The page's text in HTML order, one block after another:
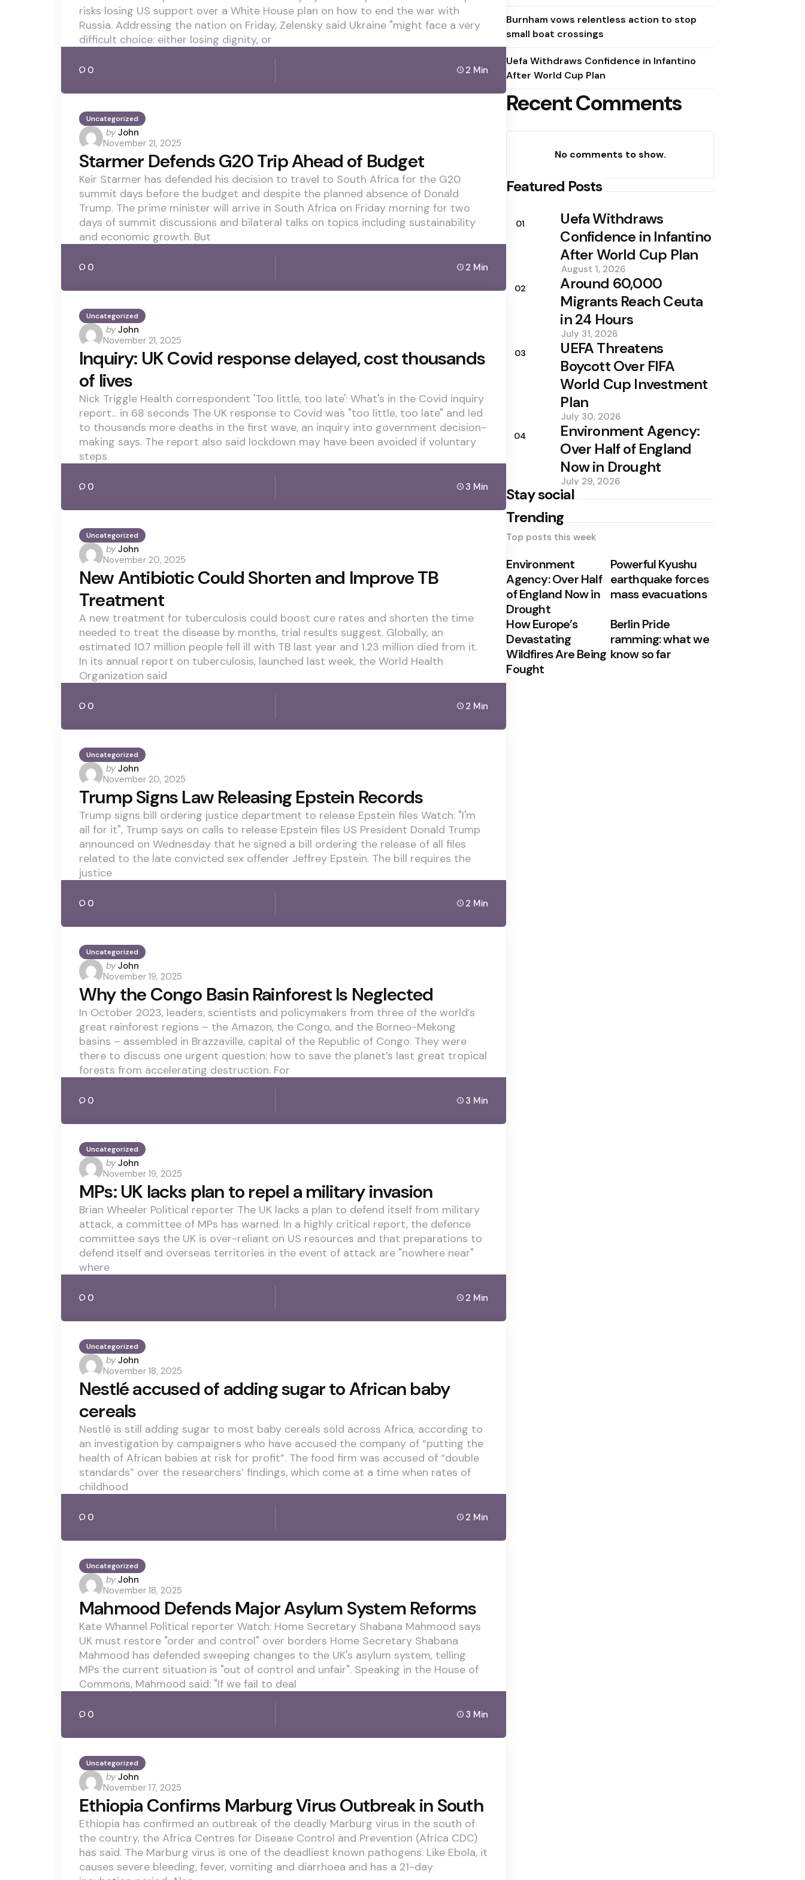
risks losing US support over a White House plan on how to end the war with
Russia. Addressing the nation on Friday, Zelensky said Ukraine "might face a very
difficult choice: either losing dignity, or
0 2 Min
Uncategorized
Posted
by
by John
November 21, 2025
Starmer Defends G20 Trip Ahead of Budget
Keir Starmer has defended his decision to travel to South Africa for the G20
summit days before the budget and despite the planned absence of Donald
Trump. The prime minister will arrive in South Africa on Friday morning for two
days of summit discussions and bilateral talks on topics including sustainability
and economic growth. But
0 2 Min
Uncategorized
Posted
by
by John
November 21, 2025
Inquiry: UK Covid response delayed, cost thousands
of lives
Nick Triggle Health correspondent 'Too little, too late': What's in the Covid inquiry
report... in 68 seconds The UK response to Covid was "too little, too late" and led
to thousands more deaths in the first wave, an inquiry into government decision-
making says. The report also said lockdown may have been avoided if voluntary
steps
0 3 Min
Uncategorized
Posted
by
by John
November 20, 2025
New Antibiotic Could Shorten and Improve TB
Treatment
A new treatment for tuberculosis could boost cure rates and shorten the time
needed to treat the disease by months, trial results suggest. Globally, an
estimated 10.7 million people fell ill with TB last year and 1.23 million died from it.
In its annual report on tuberculosis, launched last week, the World Health
Organization said
0 2 Min
Uncategorized
Posted
by
by John
November 20, 2025
Trump Signs Law Releasing Epstein Records
Trump signs bill ordering justice department to release Epstein files Watch: "I'm
all for it", Trump says on calls to release Epstein files US President Donald Trump
announced on Wednesday that he signed a bill ordering the release of all files
related to the late convicted sex offender Jeffrey Epstein. The bill requires the
justice
0 2 Min
Uncategorized
Posted
by
by John
November 19, 2025
Why the Congo Basin Rainforest Is Neglected
In October 2023, leaders, scientists and policymakers from three of the world’s
great rainforest regions – the Amazon, the Congo, and the Borneo-Mekong
basins – assembled in Brazzaville, capital of the Republic of Congo. They were
there to discuss one urgent question: how to save the planet’s last great tropical
forests from accelerating destruction. For
0 3 Min
Uncategorized
Posted
by
by John
November 19, 2025
MPs: UK lacks plan to repel a military invasion
Brian Wheeler Political reporter The UK lacks a plan to defend itself from military
attack, a committee of MPs has warned. In a highly critical report, the defence
committee says the UK is over-reliant on US resources and that preparations to
defend itself and overseas territories in the event of attack are "nowhere near"
where
0 2 Min
Uncategorized
Posted
by
by John
November 18, 2025
Nestlé accused of adding sugar to African baby
cereals
Nestlé is still adding sugar to most baby cereals sold across Africa, according to
an investigation by campaigners who have accused the company of “putting the
health of African babies at risk for profit”. The food firm was accused of “double
standards” over the researchers’ findings, which come at a time when rates of
childhood
0 2 Min
Uncategorized
Posted
by
by John
November 18, 2025
Mahmood Defends Major Asylum System Reforms
Kate Whannel Political reporter Watch: Home Secretary Shabana Mahmood says
UK must restore "order and control" over borders Home Secretary Shabana
Mahmood has defended sweeping changes to the UK's asylum system, telling
MPs the current situation is "out of control and unfair". Speaking in the House of
Commons, Mahmood said: "If we fail to deal
0 3 Min
Uncategorized
Posted
by
by John
November 17, 2025
Ethiopia Confirms Marburg Virus Outbreak in South
Ethiopia has confirmed an outbreak of the deadly Marburg virus in the south of
the country, the Africa Centres for Disease Control and Prevention (Africa CDC)
has said. The Marburg virus is one of the deadliest known pathogens. Like Ebola, it
causes severe bleeding, fever, vomiting and diarrhoea and has a 21-day
Burnham vows relentless action to stop
small boat crossings
Uefa Withdraws Confidence in Infantino
After World Cup Plan
Recent Comments
No comments to show.
Featured Posts
01
Uefa Withdraws
Confidence in Infantino
After World Cup Plan
August 1, 2026
02
Around 60,000
Migrants Reach Ceuta
in 24 Hours
July 31, 2026
03
UEFA Threatens
Boycott Over FIFA
World Cup Investment
Plan
July 30, 2026
04
Environment Agency:
Over Half of England
Now in Drought
July 29, 2026
Stay social
Trending
Top posts this week
Environment
Agency: Over Half
of England Now in
Drought
Powerful Kyushu
earthquake forces
mass evacuations
How Europe’s
Devastating
Wildfires Are Being
Fought
Berlin Pride
ramming: what we
know so far